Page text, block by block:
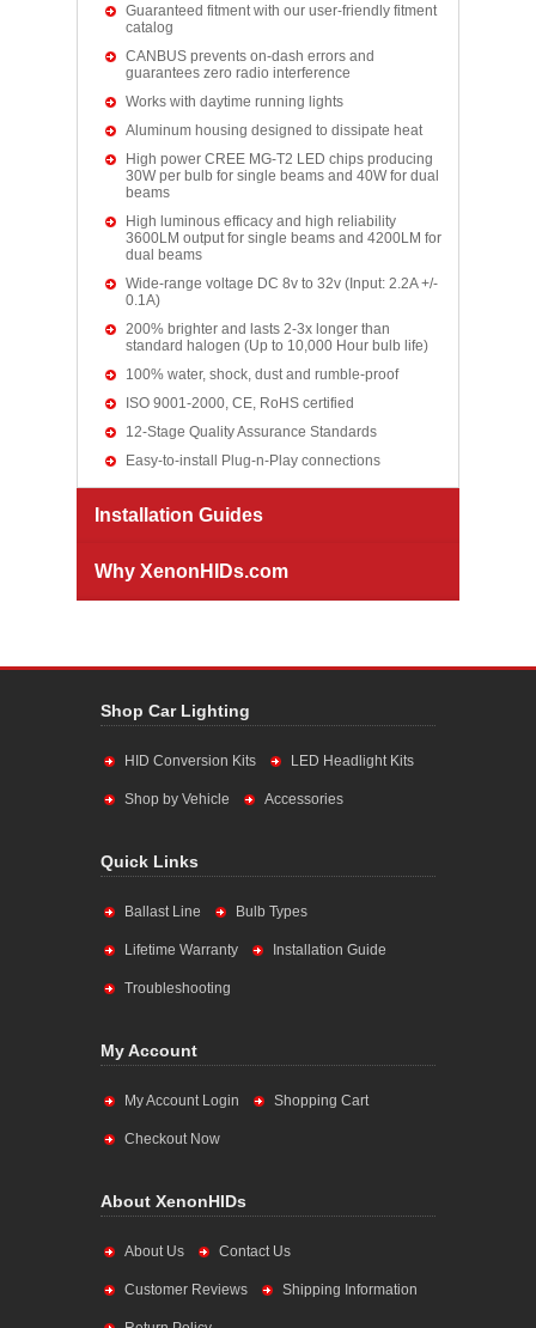
Guaranteed fitment with our user-friendly fitment
catalog
CANBUS prevents on-dash errors and
guarantees zero radio interference
Works with daytime running lights
Aluminum housing designed to dissipate heat
High power CREE MG-T2 LED chips producing
30W per bulb for single beams and 40W for dual
beams
High luminous efficacy and high reliability
3600LM output for single beams and 4200LM for
dual beams
Wide-range voltage DC 8v to 32v (Input: 2.2A +/-
0.1A)
200% brighter and lasts 2-3x longer than
standard halogen (Up to 10,000 Hour bulb life)
100% water, shock, dust and rumble-proof
ISO 9001-2000, CE, RoHS certified
12-Stage Quality Assurance Standards
Easy-to-install Plug-n-Play connections
Installation Guides
Why XenonHIDs.com
Shop Car Lighting
HID Conversion Kits LED Headlight Kits
Shop by Vehicle Accessories
Quick Links
Ballast Line Bulb Types
Lifetime Warranty Installation Guide
Troubleshooting
My Account
My Account Login Shopping Cart
Checkout Now
About XenonHIDs
About Us Contact Us
Customer Reviews Shipping Information